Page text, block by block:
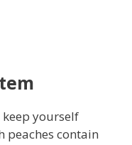
yourself
peaches contain